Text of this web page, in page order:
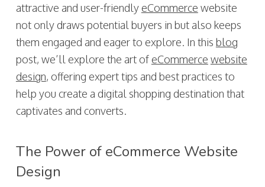
attractive and user-friendlyeCommerce website
not only draws potential buyers in but also keeps
them engaged and eager to explore. In this blog
post, we’ll explore the art ofeCommerce website
design, offering expert tips and best practices to
help you create a digital shopping destination that
captivates and converts.
The Power of eCommerce Website
Design